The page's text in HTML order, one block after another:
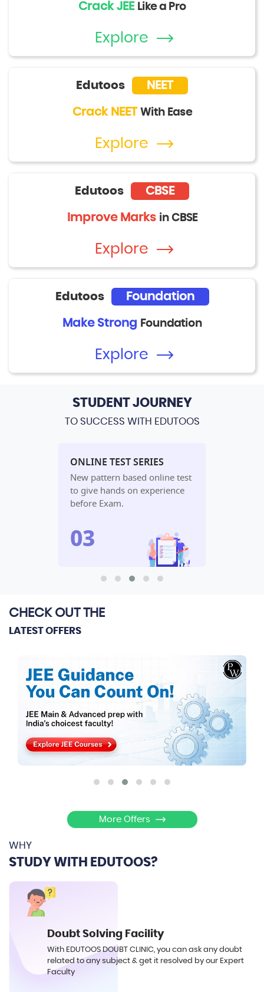
Crack JEE Like a Pro
Explore
Edutoos NEET
Crack NEET With Ease
Explore
Edutoos CBSE
Improve Marks in CBSE
Explore
Edutoos Foundation
Make Strong Foundation
Explore
STUDENT JOURNEY
TO SUCCESS WITH EDUTOOS
ONLINE TEST SERIES
New pattern based online test
to give hands on experience
before Exam.
CHECK OUT THE
LATEST OFFERS
More Offers
WHY
STUDY WITH EDUTOOS?
Doubt Solving Facility
With EDUTOOS DOUBT CLINIC, you can ask any doubt
related to any subject & get it resolved by our Expert
Faculty